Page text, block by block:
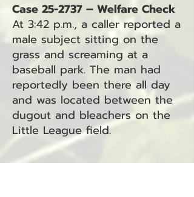
Case 25-2737 – Welfare Check
At 3:42 p.m., a caller reported a
male subject sitting on the
grass and screaming at a
baseball park. The man had
reportedly been there all day
and was located between the
dugout and bleachers on the
Little League field.